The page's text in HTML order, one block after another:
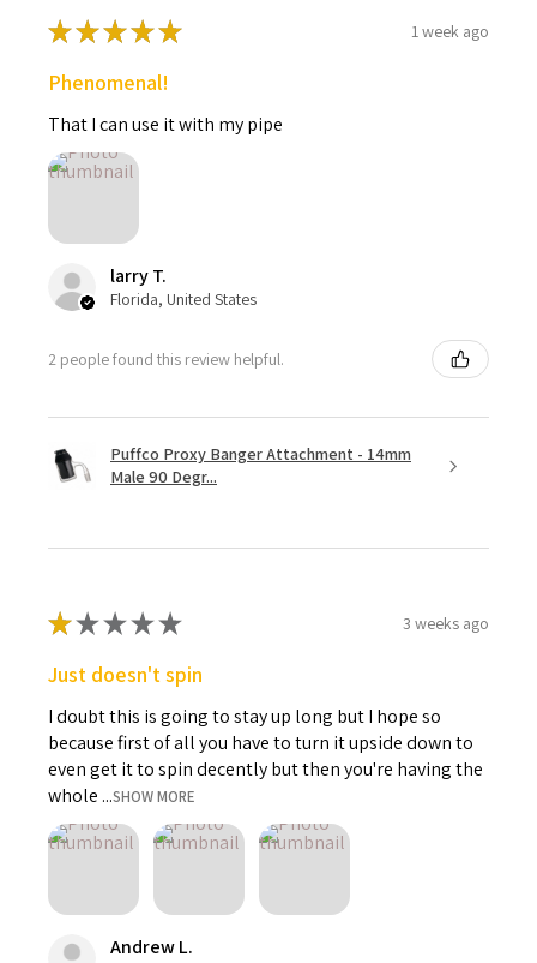
★★★★★ 1 week ago
Phenomenal!
That I can use it with my pipe
larry T.
Florida, United States
2 people found this review helpful.
Puffco Proxy Banger Attachment - 14mm
Male 90 Degr...
★★★★★ 3 weeks ago
Just doesn't spin
I doubt this is going to stay up long but I hope so
because first of all you have to turn it upside down to
even get it to spin decently but then you're having the
whole ...SHOW MORE
Andrew L.